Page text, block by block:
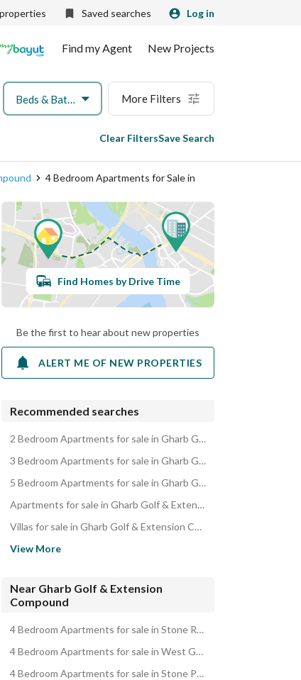
Saved searches Log in
Find my Agent New Projects
Beds & Baths More Filters
Clear FiltersSave Search
4 Bedroom Apartments for Sale in
Find Homes by Drive Time
Be the first to hear about new properties
ALERT ME OF NEW PROPERTIES
Recommended searches
2 Bedroom Apartments for sale in Gharb Golf & Extension Compound
3 Bedroom Apartments for sale in Gharb Golf & Extension Compound
5 Bedroom Apartments for sale in Gharb Golf & Extension Compound
Apartments for sale in Gharb Golf & Extension Compound
Villas for sale in Gharb Golf & Extension Compound
Duplexes for sale in Gharb Golf & Extension Compound
Properties for sale in Gharb Golf & Extension Compound
View More
Near Gharb Golf & Extension
Compound
4 Bedroom Apartments for sale in Stone Residence Compound
4 Bedroom Apartments for sale in West Golf Compound
4 Bedroom Apartments for sale in Stone Park Compound